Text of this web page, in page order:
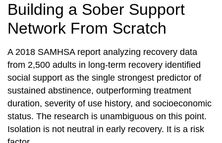
Building a Sober Support
Network From Scratch
A 2018 SAMHSA report analyzing recovery data
from 2,500 adults in long-term recovery identified
social support as the single strongest predictor of
sustained abstinence, outperforming treatment
duration, severity of use history, and socioeconomic
status. The research is unambiguous on this point.
Isolation is not neutral in early recovery. It is a risk